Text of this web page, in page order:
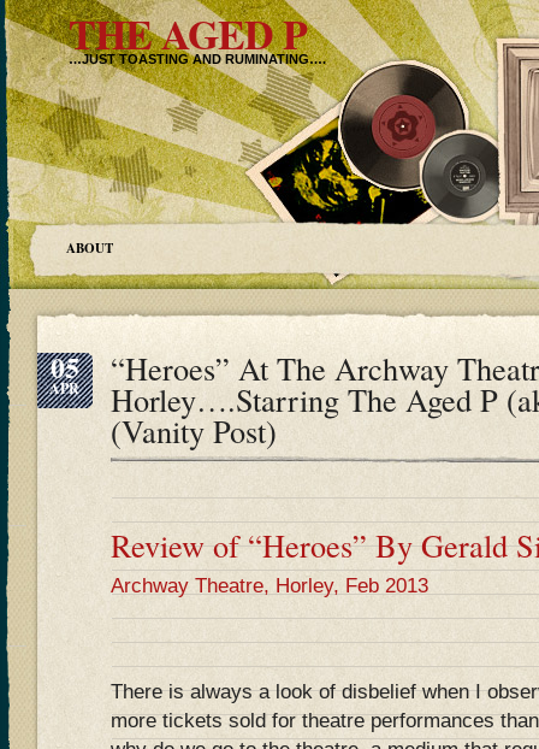
THE AGED P
…JUST TOASTING AND RUMINATING….
ABOUT
05
APR “Heroes” At The Archway
Horley….Starring The Aged P
(Vanity Post)
Review of “Heroes” By Gerald
Archway Theatre, Horley, Feb 2013
There is always a look of disbelief when I
more tickets sold for theatre performances